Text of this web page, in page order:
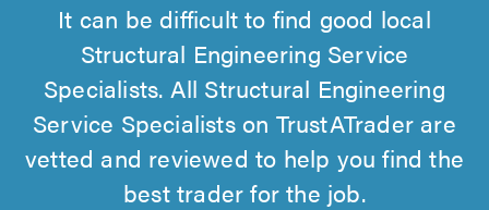
It can be difficult to find good local
Structural Engineering Service
Specialists. All Structural Engineering
Service Specialists on TrustATrader are
vetted and reviewed to help you find the
best trader for the job.